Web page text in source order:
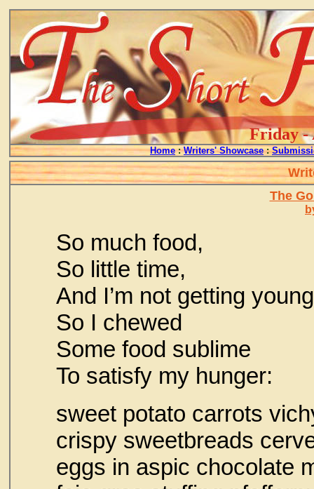
Friday -
Home : Writers' Showcase :
The
So much food,
So little time,
And I’m not getting
So I chewed
Some food sublime
To satisfy my hunger:
sweet potato carrots
crispy sweetbreads
eggs in aspic chocolate